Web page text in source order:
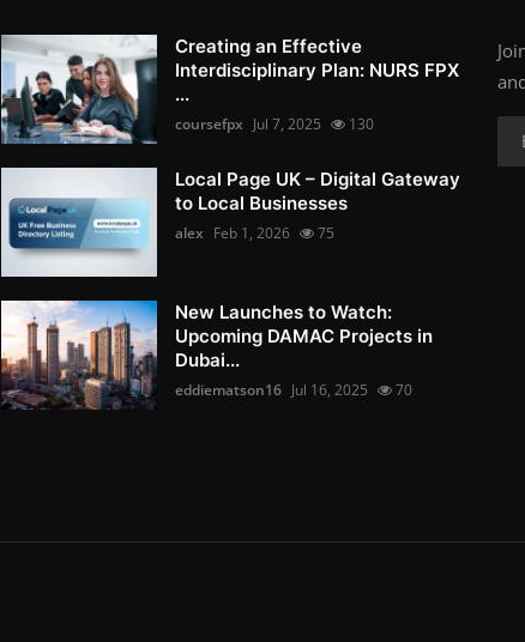
Creating an Effective
Interdisciplinary Plan: NURS FPX
...
coursefpx Jul 7, 2025 130
Local Page UK – Digital Gateway
to Local Businesses
alex Feb 1, 2026 75
New Launches to Watch:
Upcoming DAMAC Projects in
Dubai...
eddiematson16 Jul 16, 2025 70